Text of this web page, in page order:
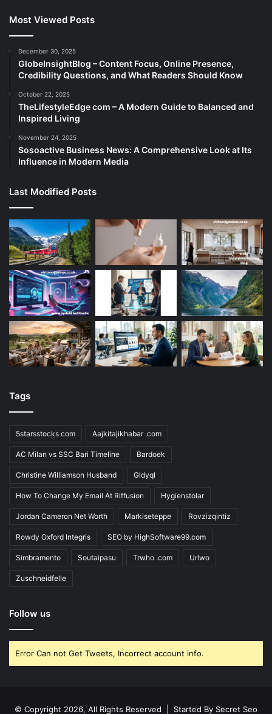
Most Viewed Posts
December 30, 2025
GlobeInsightBlog – Content Focus, Online Presence,
Credibility Questions, and What Readers Should Know
October 22, 2025
TheLifestyleEdge com – A Modern Guide to Balanced and
Inspired Living
November 24, 2025
Sosoactive Business News: A Comprehensive Look at Its
Influence in Modern Media
Last Modified Posts
Tags
5starsstocks com Aajkitajikhabar .com
AC Milan vs SSC Bari Timeline Bardoek
Christine Williamson Husband Gldyql
How To Change My Email At Riffusion Hygienstolar
Jordan Cameron Net Worth Markiseteppe Rovzizqintiz
Rowdy Oxford Integris SEO by HighSoftware99.com
Simbramento Soutaipasu Trwho .com Urlwo
Zuschneidfelle
Follow us
Error Can not Get Tweets, Incorrect account info.
© Copyright 2026, All Rights Reserved | Started By Secret Seo